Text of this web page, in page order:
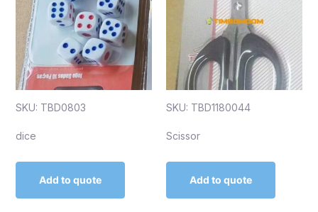
SKU: TBD0803
dice
Add to quote
SKU: TBD1180044
Scissor
Add to quote